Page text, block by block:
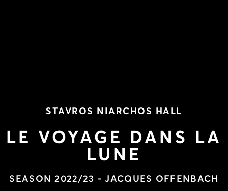
STAVROS NIARCHOS HALL
LE VOYAGE DANS LA
LUNE
SEASON 2022/23 - JACQUES OFFENBACH